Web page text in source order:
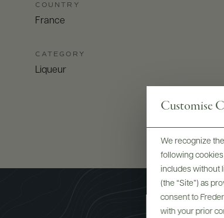
Customise
We recognize
following
includes without
(the “Site”) as
consent to
with your prior
COUNTRY
France
CATEGORY
Liqueur